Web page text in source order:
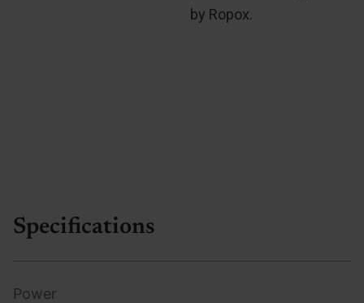
by Ropox.
Specifications
Power